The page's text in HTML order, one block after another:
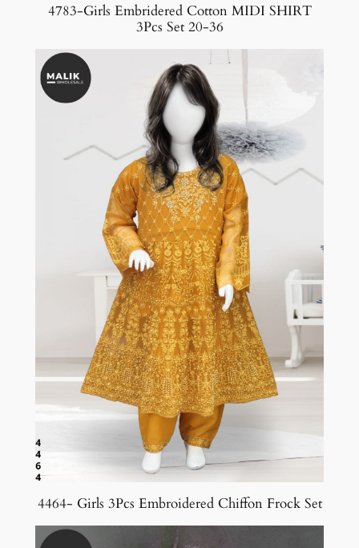
4783-Girls Embridered Cotton MIDI SHIRT
3Pcs Set 20-36
4464- Girls 3Pcs Embroidered Chiffon Frock Set